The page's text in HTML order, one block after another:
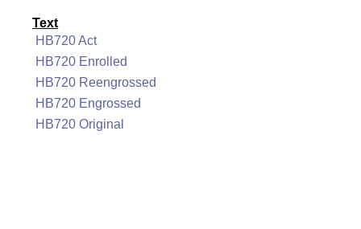
Text
HB720 Act
HB720 Enrolled
HB720 Reengrossed
HB720 Engrossed
HB720 Original